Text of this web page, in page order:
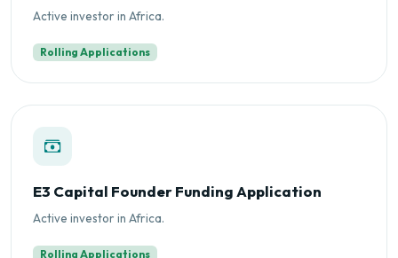
Active investor in Africa.
Rolling Applications
E3 Capital Founder Funding Application
Active investor in Africa.
Rolling Applications